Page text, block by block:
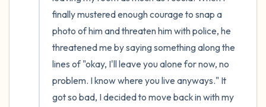
finally mustered enough courage to snap a
photo of him and threaten him with police, he
threatened me by saying something along the
lines of "okay, I'll leave you alone for now, no
problem. I know where you live anyways." It
got so bad, I decided to move back in with my